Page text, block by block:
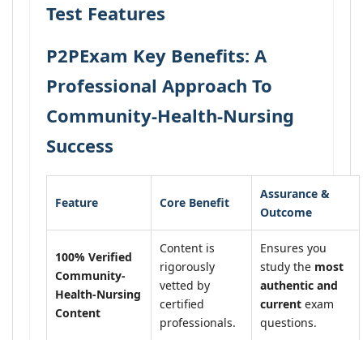
Test Features
P2PExam Key Benefits: A
Professional Approach To
Community-Health-Nursing
Success
Feature Core Benefit
Assurance &
Outcome
100% Verified
Community-
Health-Nursing
Content
Content is
rigorously
vetted by
certified
professionals.
Ensures you
study the most
authentic and
current exam
questions.